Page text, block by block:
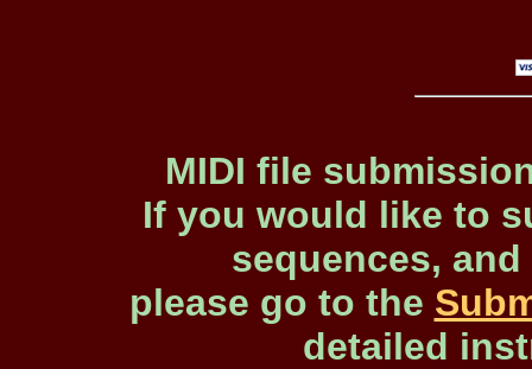
MIDI file
If you would like to
sequences,
please go to the
detailed